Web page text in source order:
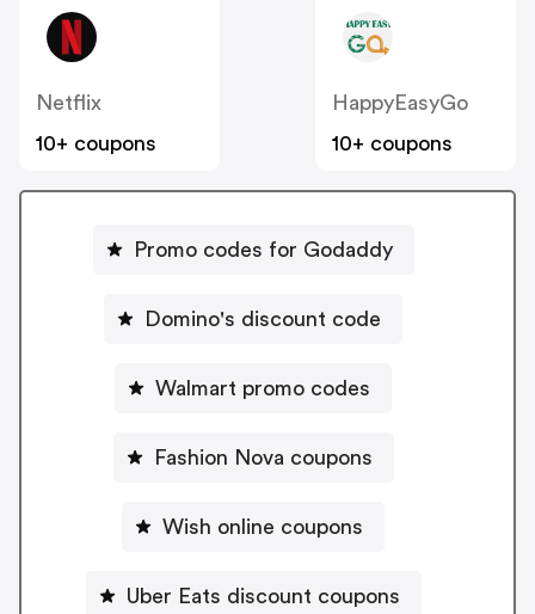
Netflix
10+ coupons
HappyEasyGo
10+ coupons
Promo codes for Godaddy
Domino's discount code
Walmart promo codes
Fashion Nova coupons
Wish online coupons
Uber Eats discount coupons